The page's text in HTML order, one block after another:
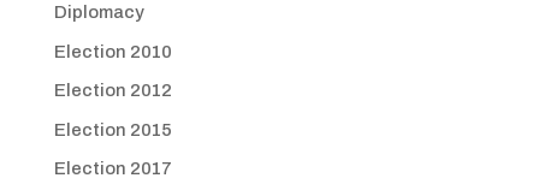
Diplomacy
Election 2010
Election 2012
Election 2015
Election 2017